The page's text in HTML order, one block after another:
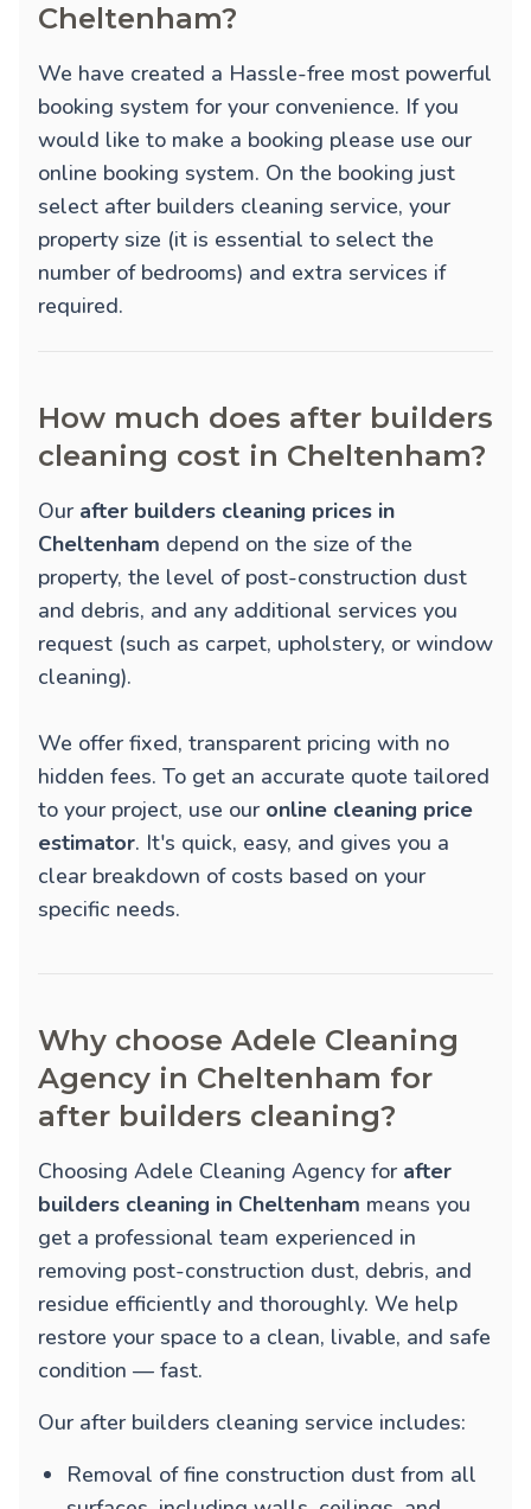
Cheltenham?
We have created a Hassle-free most powerful
booking system for your convenience. If you
would like to make a booking please use our
online booking system. On the booking just
select after builders cleaning service, your
property size (it is essential to select the
number of bedrooms) and extra services if
required.
How much does after builders
cleaning cost in Cheltenham?
Our after builders cleaning prices in
Cheltenham depend on the size of the
property, the level of post-construction dust
and debris, and any additional services you
request (such as carpet, upholstery, or window
cleaning).
We offer fixed, transparent pricing with no
hidden fees. To get an accurate quote tailored
to your project, use our online cleaning price
estimator. It's quick, easy, and gives you a
clear breakdown of costs based on your
specific needs.
Why choose Adele Cleaning
Agency in Cheltenham for
after builders cleaning?
Choosing Adele Cleaning Agency for after
builders cleaning in Cheltenham means you
get a professional team experienced in
removing post-construction dust, debris, and
residue efficiently and thoroughly. We help
restore your space to a clean, livable, and safe
condition — fast.
Our after builders cleaning service includes:
Removal of fine construction dust from all